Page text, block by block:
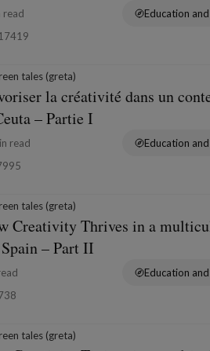
read
Education
tales (greta)
la créativité dans un
– Partie I
read
Education
tales (greta)
Creativity Thrives in a
– Part II
Education
tales (greta)